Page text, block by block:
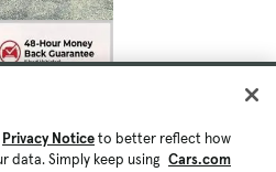
Privacy Noticeto better reflect how
data. Simply keep using Cars.com